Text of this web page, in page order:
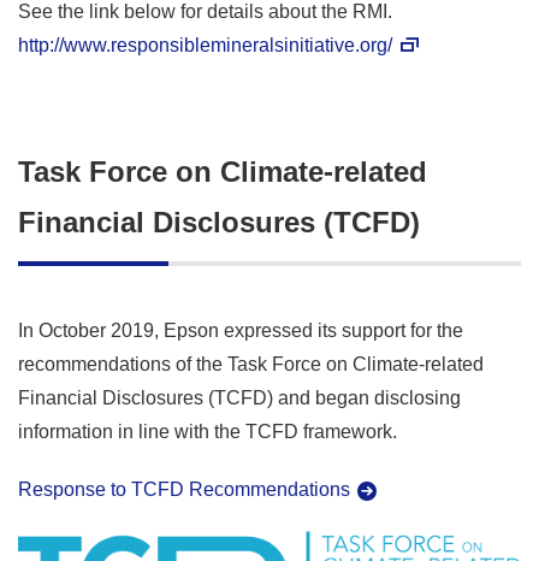
See the link below for details about the RMI.
http://www.responsiblemineralsinitiative.org/
Task Force on Climate-related
Financial Disclosures (TCFD)
In October 2019, Epson expressed its support for the
recommendations of the Task Force on Climate-related
Financial Disclosures (TCFD) and began disclosing
information in line with the TCFD framework.
Response to TCFD Recommendations